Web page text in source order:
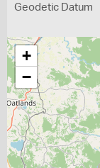
Geodetic Datum
+
−